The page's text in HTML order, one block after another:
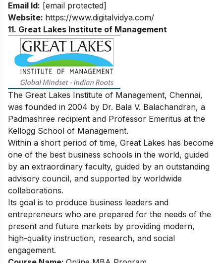
Email Id: [email protected]
Website: https://www.digitalvidya.com/
11. Great Lakes Institute of Management
The Great Lakes Institute of Management, Chennai,
was founded in 2004 by Dr. Bala V. Balachandran, a
Padmashree recipient and Professor Emeritus at the
Kellogg School of Management.
Within a short period of time, Great Lakes has become
one of the best business schools in the world, guided
by an extraordinary faculty, guided by an outstanding
advisory council, and supported by worldwide
collaborations.
Its goal is to produce business leaders and
entrepreneurs who are prepared for the needs of the
present and future markets by providing modern,
high-quality instruction, research, and social
engagement.